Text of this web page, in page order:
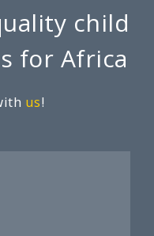
child
for Africa
us!